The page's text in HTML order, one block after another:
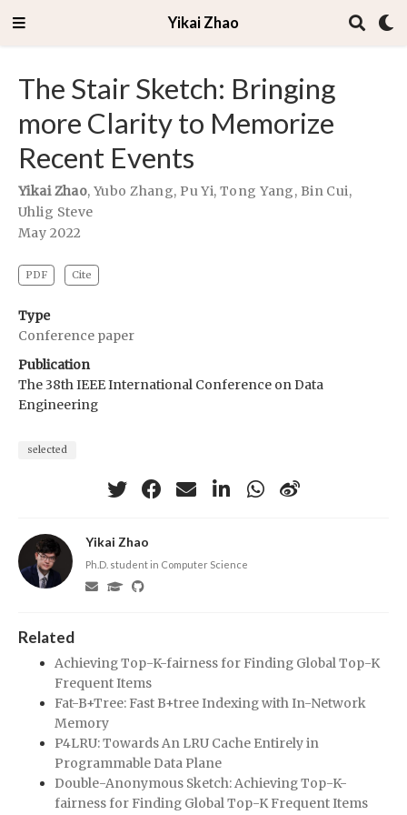
Yikai Zhao
The Stair Sketch: Bringing
more Clarity to Memorize
Recent Events
Yikai Zhao,Yubo Zhang, Pu Yi,Tong Yang, Bin Cui,
Uhlig Steve
May 2022
PDF Cite
Type
Conference paper
Publication
The 38th IEEE International Conference on Data
Engineering
selected
Yikai Zhao
Ph.D. student in Computer Science
Related
Achieving Top-K-fairness for Finding Global Top-K
Frequent Items
Fat-B+Tree: Fast B+tree Indexing with In-Network
Memory
P4LRU: Towards An LRU Cache Entirely in
Programmable Data Plane
Double-Anonymous Sketch: Achieving Top-K-
fairness for Finding Global Top-K Frequent Items